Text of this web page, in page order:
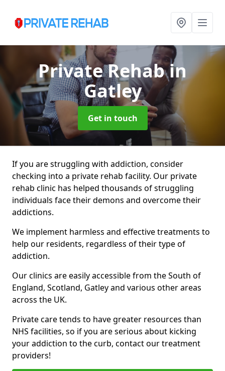
Private Rehabin
Gatley
Get in touch
If you are struggling with addiction, consider
checking into a private rehab facility. Our private
rehab clinic has helped thousands of struggling
individuals face their demons and overcome their
addictions.
We implement harmless and effective treatments to
help our residents, regardless of their type of
addiction.
Our clinics are easily accessible from the South of
England, Scotland, Gatley and various other areas
across the UK.
Private care tends to have greater resources than
NHS facilities, so if you are serious about kicking
your addiction to the curb, contact our treatment
providers!